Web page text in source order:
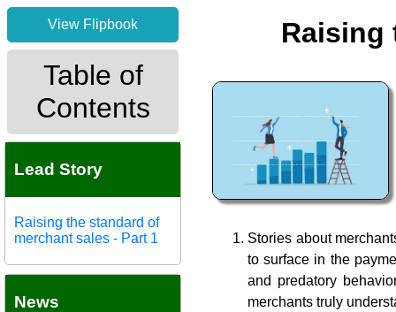
View Flipbook
Table of
Contents
Lead Story
Raising the standard of
merchant sales - Part 1
News
Raising
Stories about
to surface in the
and predatory
merchants truly